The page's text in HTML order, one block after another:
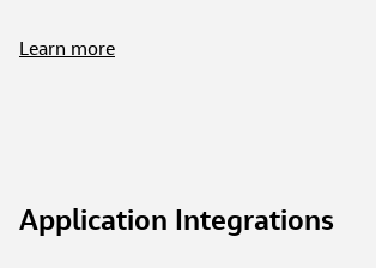
Learn more
Application Integrations